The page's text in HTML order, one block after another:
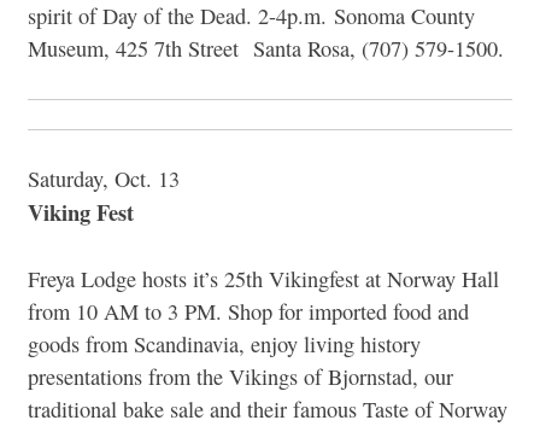
spirit of Day of the Dead. 2-4p.m. Sonoma County
Museum, 425 7th Street Santa Rosa, (707) 579-1500.
Saturday, Oct. 13
Viking Fest
Freya Lodge hosts it’s 25th Vikingfest at Norway Hall
from 10 AM to 3 PM. Shop for imported food and
goods from Scandinavia, enjoy living history
presentations from the Vikings of Bjornstad, our
traditional bake sale and their famous Taste of Norway